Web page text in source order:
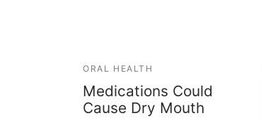
ORAL HEALTH
Medications Could
Cause Dry Mouth